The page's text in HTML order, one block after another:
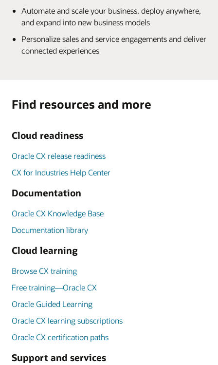
Automate and scale your business, deploy anywhere,
and expand into new business models
Personalize sales and service engagements and deliver
connected experiences
Find resources and more
Cloud readiness
Oracle CX release readiness
CX for Industries Help Center
Documentation
Oracle CX Knowledge Base
Documentation library
Cloud learning
Browse CX training
Free training—Oracle CX
Oracle Guided Learning
Oracle CX learning subscriptions
Oracle CX certification paths
Support and services